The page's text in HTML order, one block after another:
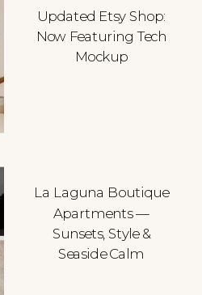
Updated Etsy Shop:
Now Featuring Tech
Mockup
La Laguna Boutique
Apartments —
Sunsets, Style &
Seaside Calm